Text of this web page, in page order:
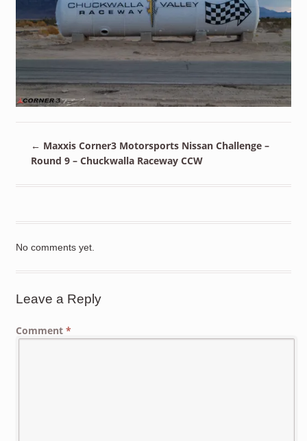
← Maxxis Corner3 Motorsports Nissan Challenge –
Round 9 – Chuckwalla Raceway CCW
No comments yet.
Leave a Reply
Comment *